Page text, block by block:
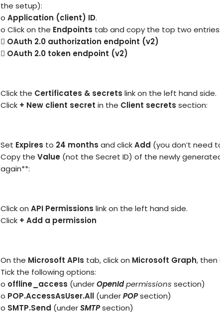
the setup):
o Application (client) ID.
o Click on the Endpoints tab and copy the top two entries:
 OAuth 2.0 authorization endpoint (v2)
 OAuth 2.0 token endpoint (v2)
Click the Certificates & secrets link on the left hand side.
Click + New client secret in the Client secrets section:
Set Expires to 24 months and clickAdd (you don’t need
Copy the Value (not the Secret ID) of the newly
again**:
Click on API Permissions link on the left hand side.
Click + Add a permission
On the Microsoft APIs tab, click on Microsoft Graph, then
Tick the following options:
o offline_access (underOpenIdpermissions section)
o POP.AccessAsUser.All (underPOPsection)
o SMTP.Send (underSMTPsection)